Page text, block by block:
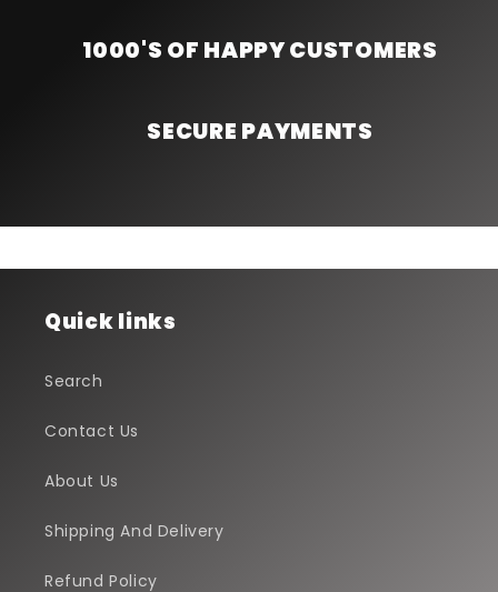
1000'S OF HAPPY CUSTOMERS
SECURE PAYMENTS
Quick links
Search
Contact Us
About Us
Shipping And Delivery
Refund Policy